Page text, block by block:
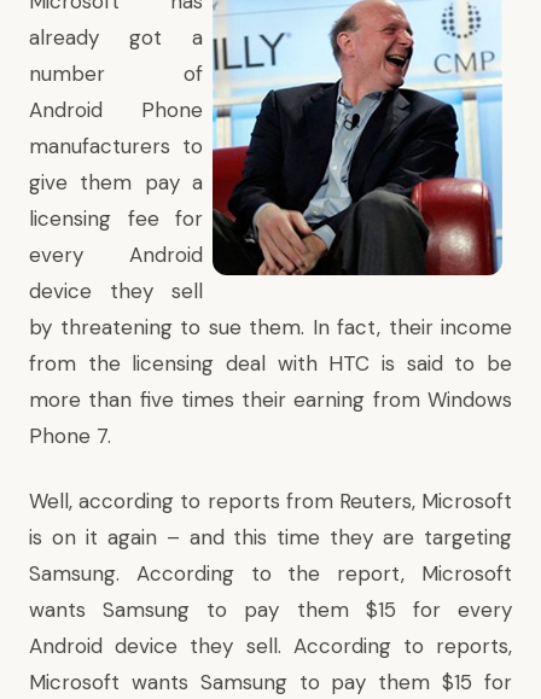
already got a
number of
Android Phone
manufacturers to
give them pay a
licensing fee for
every Android
device they sell
by threatening to sue them. In fact, their income
from the licensing deal with HTC is said to be
more than five times their earning from Windows
Phone 7.
Well, according to reports from Reuters, Microsoft
is on it again – and this time they are targeting
Samsung. According to the report, Microsoft
wants Samsung to pay them $15 for every
Android device they sell. According to reports,
Microsoft wants Samsung to pay them $15 for